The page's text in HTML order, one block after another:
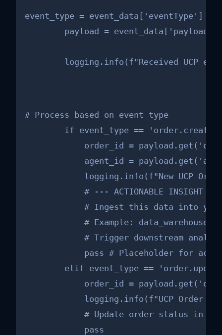
event_type = event_data['eventType']
        payload = event_data['payload']
logging.info(f"Received UCP
# Process based on event type
if event_type ==
order_id =
agent_id =
logging.info(f"New UCP
# --- ACTIONABLE INSIGHT
# Ingest this data into
# Example:
# Trigger downstream
pass # Placeholder for
elif event_type ==
order_id =
logging.info(f"UCP Order
# Update order status in
            pass